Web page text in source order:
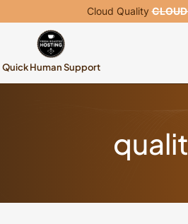
Cloud Quality
Quick Human Support